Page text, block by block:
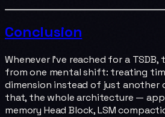
Conclusion
Whenever I've reached for a TSDB,
from one mental shift: treating
dimension instead of just another
that, the whole architecture —
memory Head Block, LSM